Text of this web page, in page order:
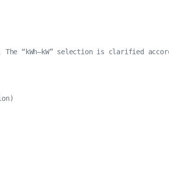
“kWh–kW” selection is clarified